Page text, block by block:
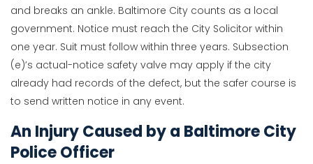
and breaks an ankle. Baltimore City counts as a local
government. Notice must reach the City Solicitor within
one year. Suit must follow within three years. Subsection
(e)’s actual-notice safety valve may apply if the city
already had records of the defect, but the safer course is
to send written notice in any event.
An Injury Caused by a Baltimore City
Police Officer